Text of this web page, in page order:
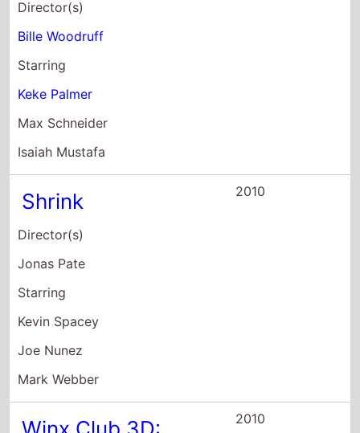
Starring
Kevin Spacey
Joe Nunez
Mark Webber
Winx Club 3D:
Magical Adventure
Director(s)
Iginio Straffi
Starring
Perla Liberatori
Gemma Donati
Tatiana Dessi
The Longshots 2008